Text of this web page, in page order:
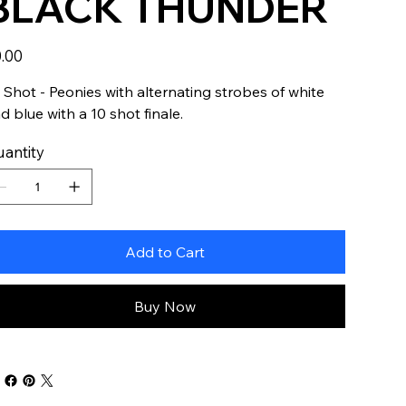
Shot - Peonies with alternating strobes of white
blue with a 10 shot finale.
Add to Cart
Buy Now